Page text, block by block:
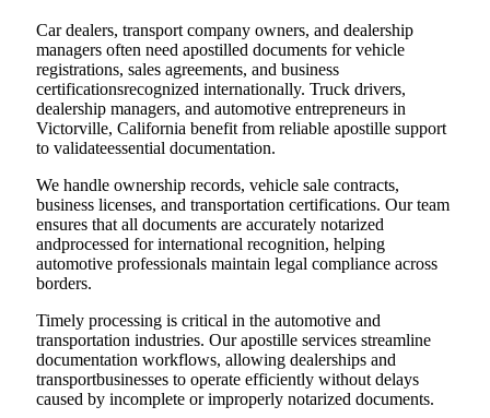
Car dealers, transport company owners, and dealership
managers often need apostilled documents for vehicle
registrations, sales agreements, and business
certificationsrecognized internationally. Truck drivers,
dealership managers, and automotive entrepreneurs in
Victorville, California benefit from reliable apostille support
to validateessential documentation.
We handle ownership records, vehicle sale contracts,
business licenses, and transportation certifications. Our team
ensures that all documents are accurately notarized
andprocessed for international recognition, helping
automotive professionals maintain legal compliance across
borders.
Timely processing is critical in the automotive and
transportation industries. Our apostille services streamline
documentation workflows, allowing dealerships and
transportbusinesses to operate efficiently without delays
caused by incomplete or improperly notarized documents.